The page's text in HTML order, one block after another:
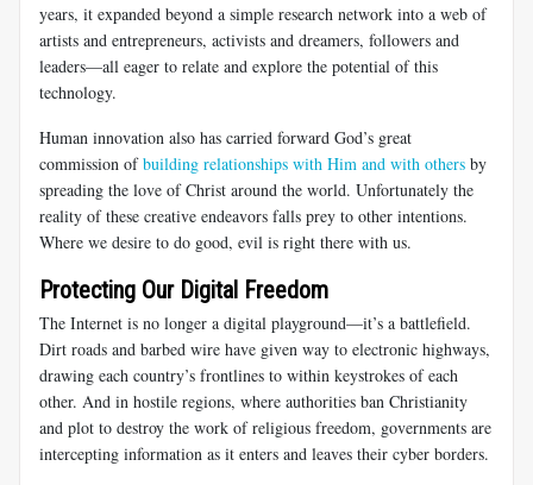
years, it expanded beyond a simple research network into a web of
artists and entrepreneurs, activists and dreamers, followers and
leaders—all eager to relate and explore the potential of this
technology.
Human innovation also has carried forward God’s great
commission ofbuilding relationships with Him and with others by
spreading the love of Christ around the world. Unfortunately the
reality of these creative endeavors falls prey to other intentions.
Where we desire to do good, evil is right there with us.
Protecting Our Digital Freedom
The Internet is no longer a digital playground—it’s a battlefield.
Dirt roads and barbed wire have given way to electronic highways,
drawing each country’s frontlines to within keystrokes of each
other. And in hostile regions, where authorities ban Christianity
and plot to destroy the work of religious freedom, governments are
intercepting information as it enters and leaves their cyber borders.